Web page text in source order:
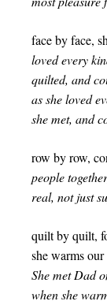
face by face,
loved every
quilted, and
as she loved
she met, and
row by row,
people
real, not just
quilt by quilt,
she warms
She met Dad
when she